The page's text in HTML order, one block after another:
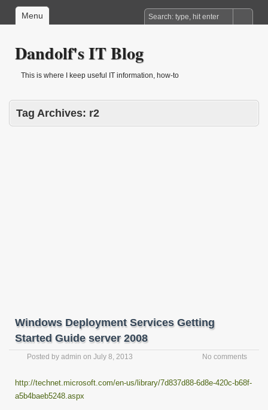
Menu
Dandolf's IT Blog
This is where I keep useful IT information, how-to
Tag Archives: r2
Windows Deployment Services Getting
Started Guide server 2008
Posted by admin on July 8, 2013 No comments
http://technet.microsoft.com/en-us/library/7d837d88-6d8e-420c-b68f-
a5b4baeb5248.aspx